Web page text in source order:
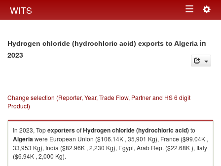
WITS Toggle
Hydrogen chloride (hydrochloric acid) exports to Algeria in
2023
Change selection (Reporter, Year, Trade Flow, Partner and HS 6 digit
Product)
In 2023, TopexportersofHydrogen chloride (hydrochloric acid)to
Algeriawere European Union ($106.14K , 35,901 Kg), France ($99.04K ,
33,953 Kg), India ($82.96K , 2,230 Kg), Egypt, Arab Rep. ($22.68K ), Italy
($6.94K , 2,000 Kg).